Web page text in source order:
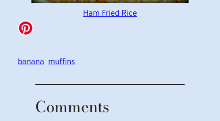
Ham Fried Rice
banana muffins
Comments